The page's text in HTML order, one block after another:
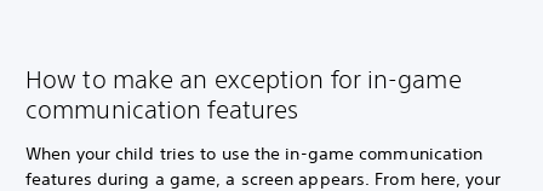
How to make an exception for in-game
communication features
When your child tries to use the in-game communication
features during a game, a screen appears. From here, your